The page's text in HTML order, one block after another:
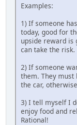
Examples:
1) If someone
today, good for
upside reward is
can take the risk.
2) If someone
them. They must
the car,
3) I tell myself I
enjoy food and
Rational!